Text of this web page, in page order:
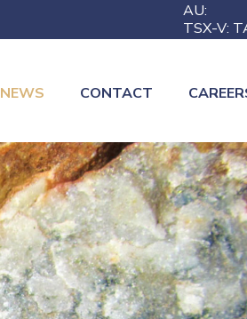
AU:
TSX-V:
NEWS CONTACT